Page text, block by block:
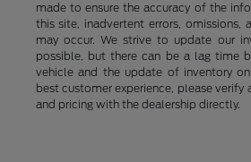
made to ensure the accuracy of the
this site, inadvertent errors, omissions,
may occur. We strive to update our
possible, but there can be a lag time
vehicle and the update of inventory
best customer experience, please
and pricing with the dealership directly.